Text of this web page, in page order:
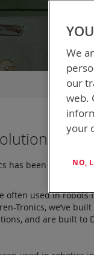
has been a leader
often used in
Tronics, we’ve
and are built to
We
our
web.
your
NO,